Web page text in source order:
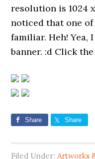
resolution is 1024
noticed that one
familiar. Heh! Yea,
banner. :d Click
Share Share
Filed Under:Artworks